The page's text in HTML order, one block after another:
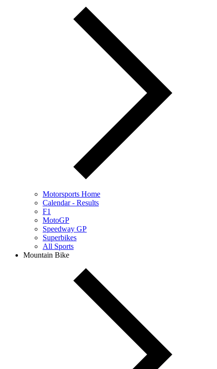
Motorsports Home
Calendar - Results
F1
MotoGP
Speedway GP
Superbikes
All Sports
Mountain Bike